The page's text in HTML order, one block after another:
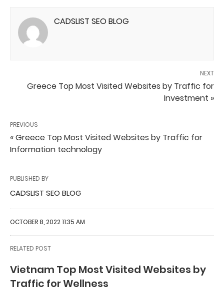
CADSLIST SEO BLOG
NEXT
Greece Top Most Visited Websites by Traffic for
Investment »
PREVIOUS
« Greece Top Most Visited Websites by Traffic for
Information technology
PUBLISHED BY
CADSLIST SEO BLOG
OCTOBER 8, 2022 11:35 AM
RELATED POST
Vietnam Top Most Visited Websites by
Traffic for Wellness